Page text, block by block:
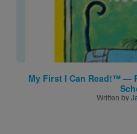
My First I Can Read!™ —
Written by